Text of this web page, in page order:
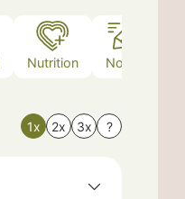
Nutrition Notes
1x 2x 3x ?